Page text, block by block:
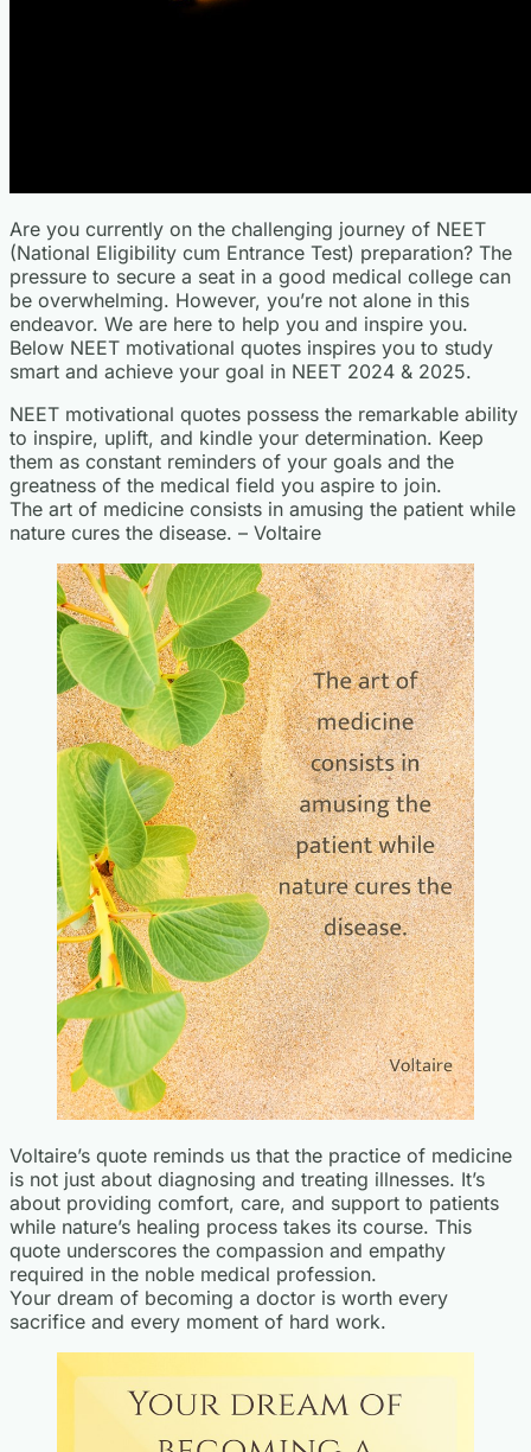
Are you currently on the challenging journey of NEET
(National Eligibility cum Entrance Test) preparation? The
pressure to secure a seat in a good medical college can
be overwhelming. However, you’re not alone in this
endeavor. We are here to help you and inspire you.
Below NEET motivational quotes inspires you to study
smart and achieve your goal in NEET 2024 & 2025.
NEET motivational quotes possess the remarkable ability
to inspire, uplift, and kindle your determination. Keep
them as constant reminders of your goals and the
greatness of the medical field you aspire to join.
The art of medicine consists in amusing the patient while
nature cures the disease. – Voltaire
Voltaire’s quote reminds us that the practice of medicine
is not just about diagnosing and treating illnesses. It’s
about providing comfort, care, and support to patients
while nature’s healing process takes its course. This
quote underscores the compassion and empathy
required in the noble medical profession.
Your dream of becoming a doctor is worth every
sacrifice and every moment of hard work.